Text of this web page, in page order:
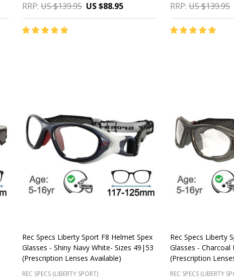
RRP: US $139.95 US $88.95 RRP: US $139.95
Rec Specs Liberty Sport F8 Helmet Spex
Glasses - Shiny Navy White- Sizes 49|53
(Prescription Lenses Available)
REC SPECS (LIBERTY SPORT)
Rec Specs Liberty
Glasses -
(Prescription
REC SPECS (LIBERTY